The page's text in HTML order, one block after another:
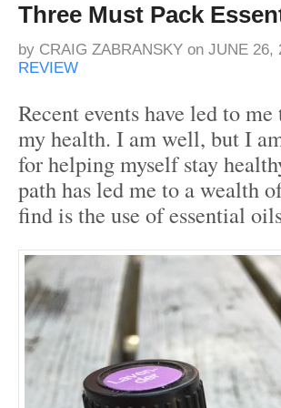
Three Must Pack
by CRAIG ZABRANSKY on JUNE 26,
REVIEW
Recent events have led to
my health. I am well, but I
for helping myself stay
path has led me to a wealth
find is the use of essential